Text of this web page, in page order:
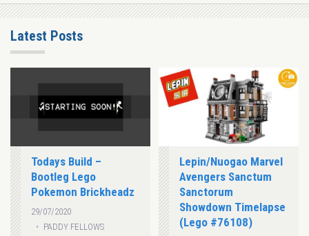
Latest Posts
Todays Build –
Bootleg Lego
Pokemon Brickheadz
29/07/2020
PADDY FELLOWS
Lepin/Nuogao Marvel
Avengers Sanctum
Sanctorum
Showdown Timelapse
(Lego #76108)